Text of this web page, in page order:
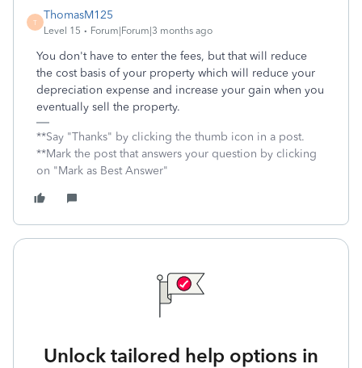
T
ThomasM125
Level 15 Forum|Forum|3 months ago
You don't have to enter the fees, but that will reduce
the cost basis of your property which will reduce your
depreciation expense and increase your gain when you
eventually sell the property.
**Say "Thanks" by clicking the thumb icon in a post.
**Mark the post that answers your question by clicking
on "Mark as Best Answer"
Unlock tailored help options in